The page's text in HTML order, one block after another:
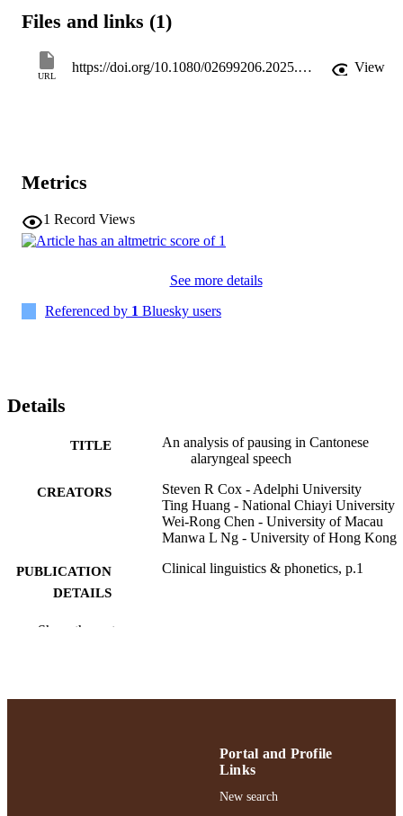
compared to EL speakers. Findings highlight the need for
aspects, especially for ES speech that continues to serve as a viable
option for verbal communication postlaryngectomy.
Files and links (1)
URL
https://doi.org/10.1080/02699206.2025.2566332 View
Metrics
1 Record Views
See more details
Referenced by 1 Bluesky users
Details
TITLE
An analysis of pausing in Cantonese
alaryngeal speech
CREATORS
Steven R Cox - Adelphi University
Ting Huang - National Chiayi University
Wei-Rong Chen - University of Macau
Manwa L Ng - University of Hong Kong
PUBLICATION
DETAILS
Clinical linguistics & phonetics, p.1
ACADEMIC
https://doi.org/10.1080/
Show the rest
Portal and Profile
Links
New search